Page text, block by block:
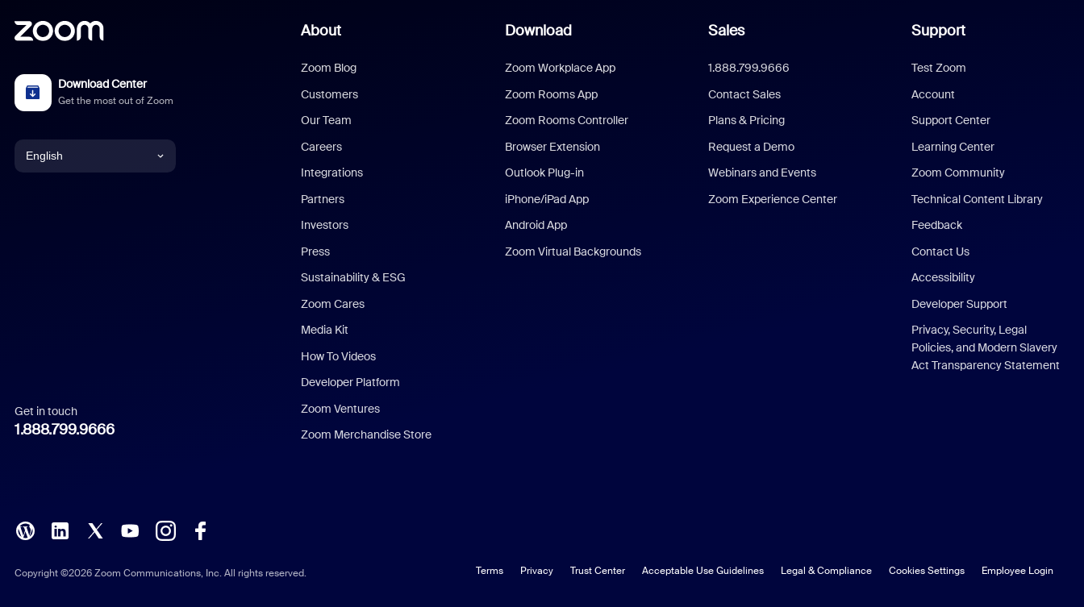
Download Center
Get the most out of Zoom
English
Italian
Polish
Get in touch
1.888.799.9666
About
Zoom Blog
Customers
Our Team
Careers
Integrations
Partners
Investors
Press
Sustainability & ESG
Zoom Cares
Media Kit
How To Videos
Developer Platform
Zoom Ventures
Zoom Merchandise Store
Download
Zoom Workplace App
Zoom Rooms App
Zoom Rooms Controller
Browser Extension
Outlook Plug-in
iPhone/iPad App
Android App
Zoom Virtual Backgrounds
Sales
1.888.799.9666
Contact Sales
Plans & Pricing
Request a Demo
Webinars and Events
Zoom Experience Center
Support
Test Zoom
Account
Support Center
Learning Center
Zoom Community
Technical Content Library
Feedback
Contact Us
Accessibility
Developer Support
Privacy, Security, Legal
Policies, and Modern Slavery
Act Transparency Statement
Copyright ©2026 Zoom Communications, Inc. All rights reserved. Terms Privacy Trust Center Acceptable Use Guidelines Legal & Compliance Cookies Settings Employee Login